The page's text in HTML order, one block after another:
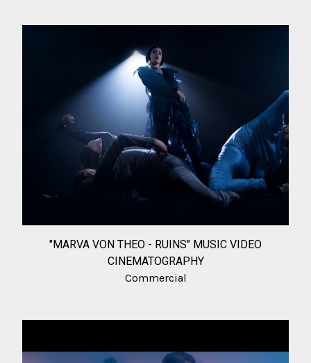
"MARVA VON THEO - RUINS" MUSIC VIDEO
CINEMATOGRAPHY
Commercial